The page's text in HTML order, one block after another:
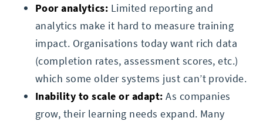
Poor analytics: Limited reporting and
analytics make it hard to measure training
impact. Organisations today want rich data
(completion rates, assessment scores, etc.)
which some older systems just can’t provide.
Inability to scale or adapt: As companies
grow, their learning needs expand. Many